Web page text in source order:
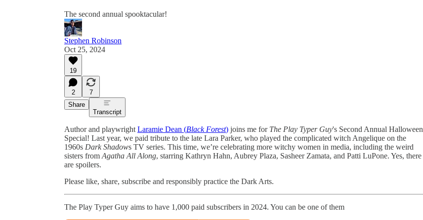
The second annual spooktacular!
Stephen Robinson
Oct 25, 2024
19
2
7
Share
Transcript
Author and playwright Laramie Dean (Black Forest) joins me for The Play Typer Guy's Second Annual Halloween
Special! Last year, we paid tribute to the late Lara Parker, who played the complicated witch Angelique on the
1960s Dark Shadows TV series. This time, we’re celebrating more witchy women in media, including the weird
sisters from Agatha All Along, starring Kathryn Hahn, Aubrey Plaza, Sasheer Zamata, and Patti LuPone. Yes, there
are spoilers.
Please like, share, subscribe and responsibly practice the Dark Arts.
The Play Typer Guy aims to have 1,000 paid subscribers in 2024. You can be one of them